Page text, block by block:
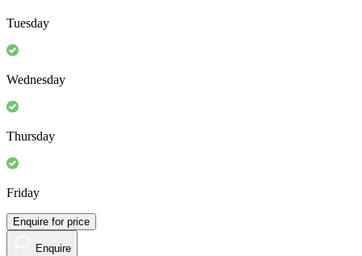
Tuesday
Wednesday
Thursday
Friday
Enquire for price
Enquire